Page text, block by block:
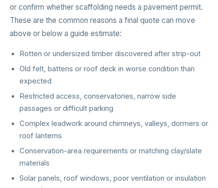
or confirm whether scaffolding needs a pavement permit.
These are the common reasons a final quote can move
above or below a guide estimate:
Rotten or undersized timber discovered after strip-out
Old felt, battens or roof deck in worse condition than
expected
Restricted access, conservatories, narrow side
passages or difficult parking
Complex leadwork around chimneys, valleys, dormers or
roof lanterns
Conservation-area requirements or matching clay/slate
materials
Solar panels, roof windows, poor ventilation or insulation